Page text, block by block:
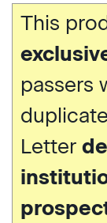
This
passers
Letter